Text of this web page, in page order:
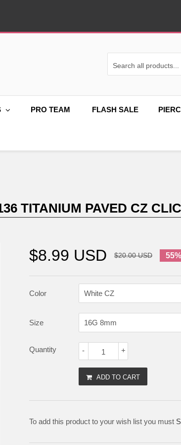
PRO TEAM FLASH SALE
TITANIUM PAVED CZ
$8.99 USD $20.00 USD
Color
Size
Quantity +
-
ADD TO CART
To add this product to your wish list you must